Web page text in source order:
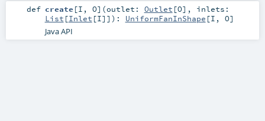
def create [I , O] (outlet: Outlet [O] , inlets:
List [Inlet [I]] ) : UniformFanInShape [I , O]
Java API